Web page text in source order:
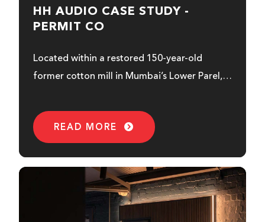
HH AUDIO CASE STUDY -
PERMIT CO
Located within a restored 150-year-old
former cotton mill in Mumbai’s Lower Parel,
READ MORE